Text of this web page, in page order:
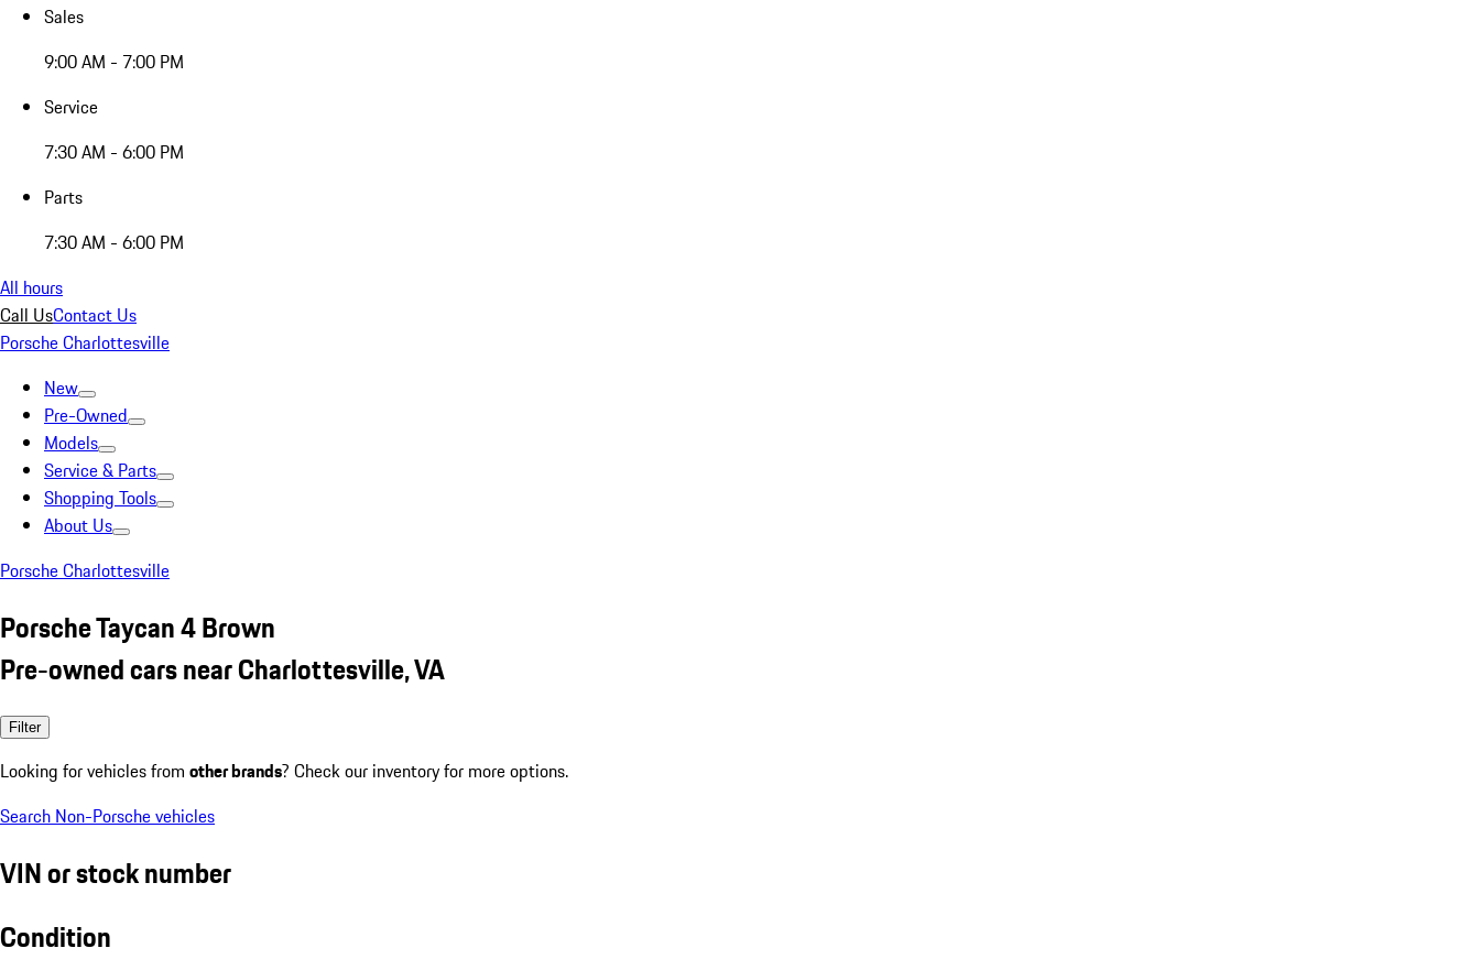
Sales
9:00 AM - 7:00 PM
Service
7:30 AM - 6:00 PM
Parts
7:30 AM - 6:00 PM
All hours
Call UsContact Us
Porsche Charlottesville
New
Pre-Owned
Models
Service & Parts
Shopping Tools
About Us
Porsche Charlottesville
Porsche Taycan 4 Brown
Pre-owned cars near Charlottesville, VA
Filter
Looking for vehicles from other brands? Check our inventory for more options.
Search Non-Porsche vehicles
VIN or stock number
Condition